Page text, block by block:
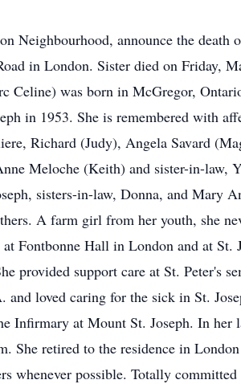
Neighbourhood, announce the death
in London. Sister died on Friday,
Celine) was born in McGregor,
in 1953. She is remembered with
Richard (Judy), Angela Savard
Meloche (Keith) and sister-in-law,
sisters-in-law, Donna, and Mary
A farm girl from her youth, she
Fontbonne Hall in London and at St.
provided support care at St. Peter's
loved caring for the sick in St.
Infirmary at Mount St. Joseph. In her
retired to the residence in
whenever possible. Totally